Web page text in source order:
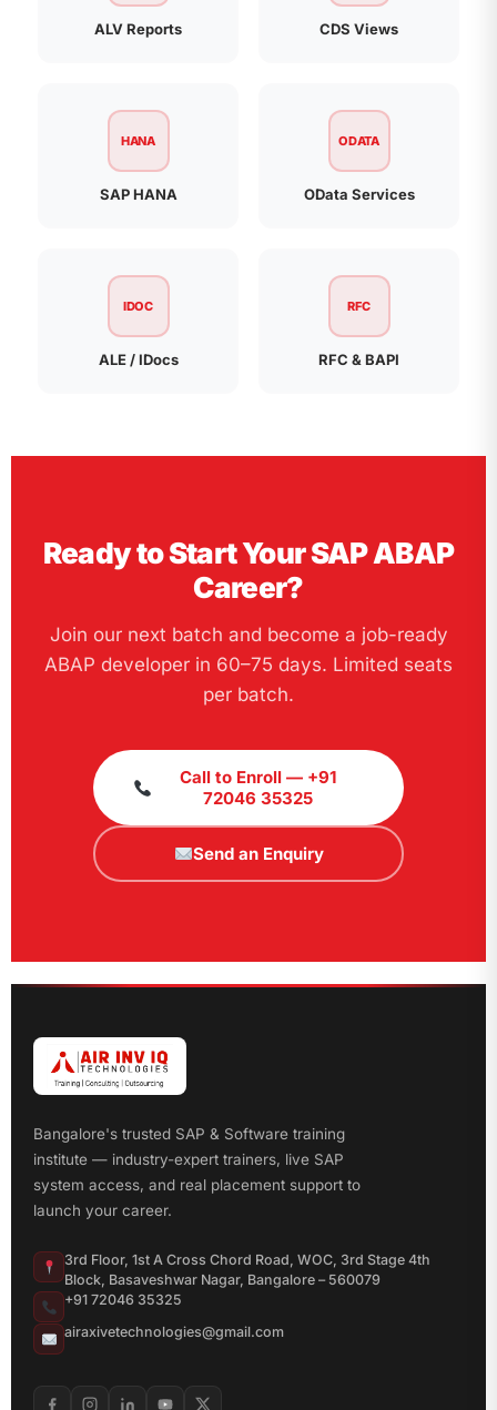
ALV Reports CDS Views
HANA
SAP HANA
ODATA
OData Services
IDOC
ALE / IDocs
RFC
RFC & BAPI
Ready to Start Your SAP ABAP
Career?
Join our next batch and become a job-ready
ABAP developer in 60–75 days. Limited seats
per batch.
Call to Enroll — +91
72046 35325
Send an Enquiry
Bangalore's trusted SAP & Software training
institute — industry-expert trainers, live SAP
system access, and real placement support to
launch your career.
3rd Floor, 1st A Cross Chord Road, WOC, 3rd Stage 4th
Block, Basaveshwar Nagar, Bangalore – 560079
+91 72046 35325
airaxivetechnologies@gmail.com